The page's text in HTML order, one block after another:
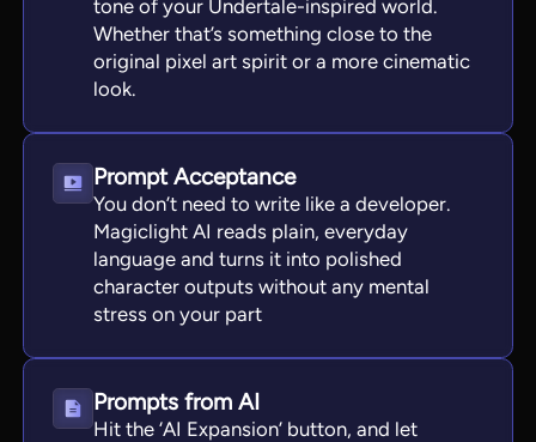
tone of your Undertale-inspired world.
Whether that’s something close to the
original pixel art spirit or a more cinematic
look.
Prompt Acceptance
You don’t need to write like a developer.
Magiclight AI reads plain, everyday
language and turns it into polished
character outputs without any mental
stress on your part
Prompts from AI
Hit the ‘AI Expansion’ button, and let